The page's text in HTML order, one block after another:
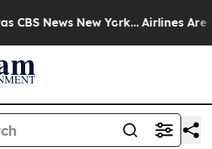
News New York... Airlines Are